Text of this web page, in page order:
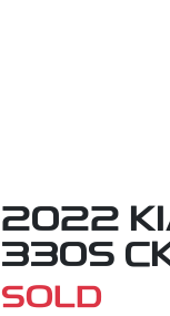
2022
330S
SOLD